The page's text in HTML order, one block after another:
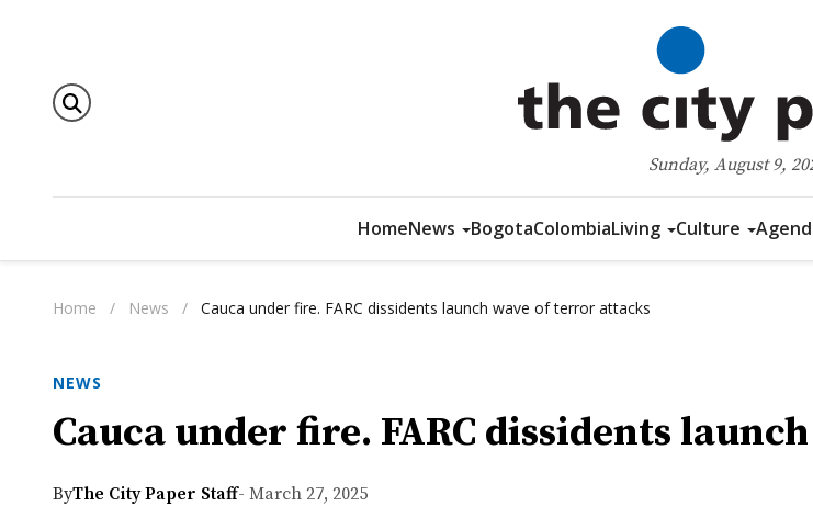
Sunday, August 9,
HomeNews BogotaColombiaLiving Culture
Home / News / Cauca under fire. FARC dissidents launch wave of terror attacks
NEWS
Cauca under fire. FARC dissidents
ByThe City Paper Staff- March 27, 2025